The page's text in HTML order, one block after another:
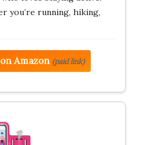
you’re running, hiking,
Amazon (paid link)